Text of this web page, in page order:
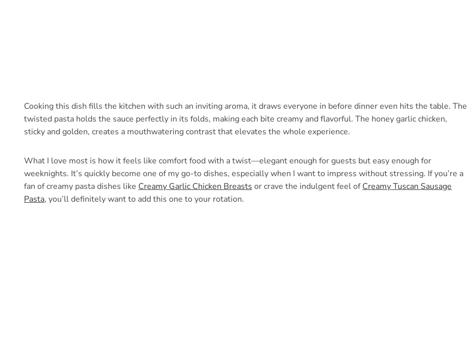
Cooking this dish fills the kitchen with such an inviting aroma, it draws everyone in before dinner even hits the table. The
twisted pasta holds the sauce perfectly in its folds, making each bite creamy and flavorful. The honey garlic chicken,
sticky and golden, creates a mouthwatering contrast that elevates the whole experience.
What I love most is how it feels like comfort food with a twist—elegant enough for guests but easy enough for
weeknights. It’s quickly become one of my go-to dishes, especially when I want to impress without stressing. If you’re a
fan of creamy pasta dishes like Creamy Garlic Chicken Breasts or crave the indulgent feel ofCreamy Tuscan Sausage
Pasta, you’ll definitely want to add this one to your rotation.